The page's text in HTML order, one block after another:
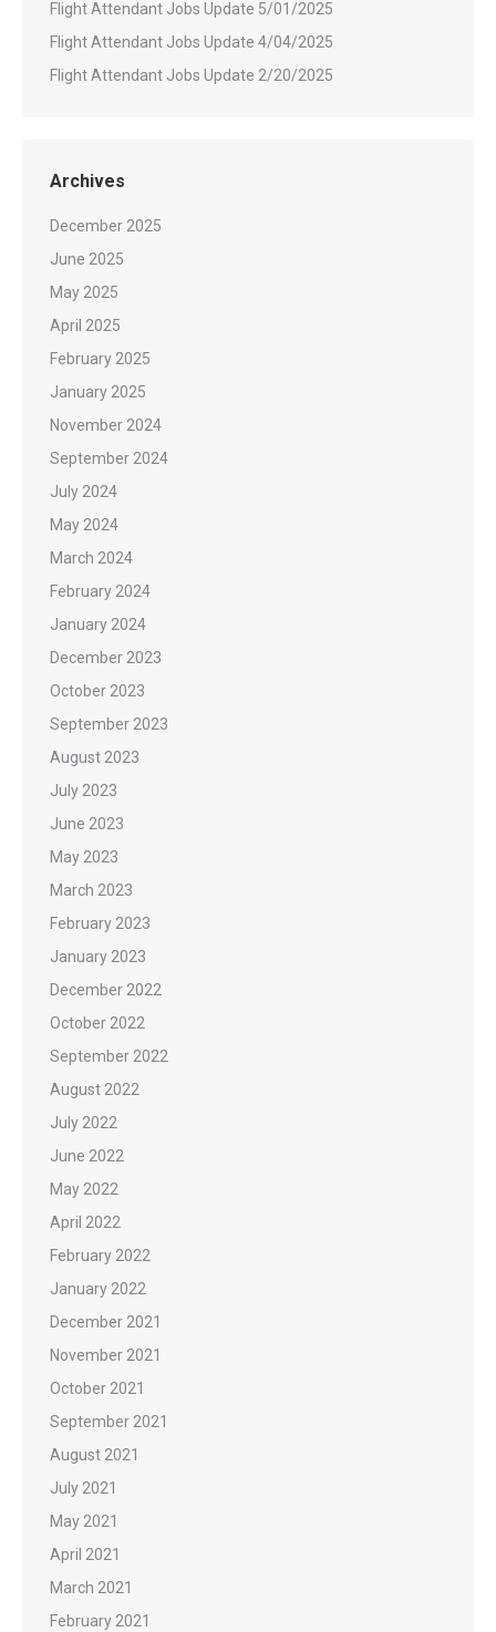
Flight Attendant Jobs Update 5/01/2025
Flight Attendant Jobs Update 4/04/2025
Flight Attendant Jobs Update 2/20/2025
Archives
December 2025
June 2025
May 2025
April 2025
February 2025
January 2025
November 2024
September 2024
July 2024
May 2024
March 2024
February 2024
January 2024
December 2023
October 2023
September 2023
August 2023
July 2023
June 2023
May 2023
March 2023
February 2023
January 2023
December 2022
October 2022
September 2022
August 2022
July 2022
June 2022
May 2022
April 2022
February 2022
January 2022
December 2021
November 2021
October 2021
September 2021
August 2021
July 2021
May 2021
April 2021
March 2021
February 2021